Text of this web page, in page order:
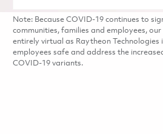
Note: Because COVID-19 continues to
communities, families and employees,
entirely virtual as Raytheon
employees safe and address the
COVID-19 variants.